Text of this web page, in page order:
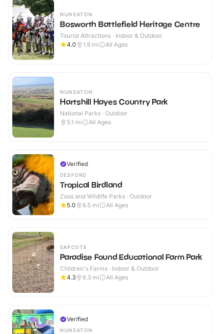
NUNEATON
Bosworth Battlefield Heritage Centre
Tourist Attractions · Indoor & Outdoor
4.0
1.9 mi All Ages
NUNEATON
Hartshill Hayes Country Park
National Parks · Outdoor
5.1 mi All Ages
Verified
DESFORD
Tropical Birdland
Zoos and Wildlife Parks · Outdoor
5.0
6.5 mi All Ages
SAPCOTE
Paradise Found Educational Farm Park
Children's Farms · Indoor & Outdoor
4.3
6.3 mi All Ages
Verified
NUNEATON